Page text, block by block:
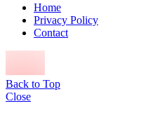
Home
Privacy Policy
Contact
Back to Top
Close